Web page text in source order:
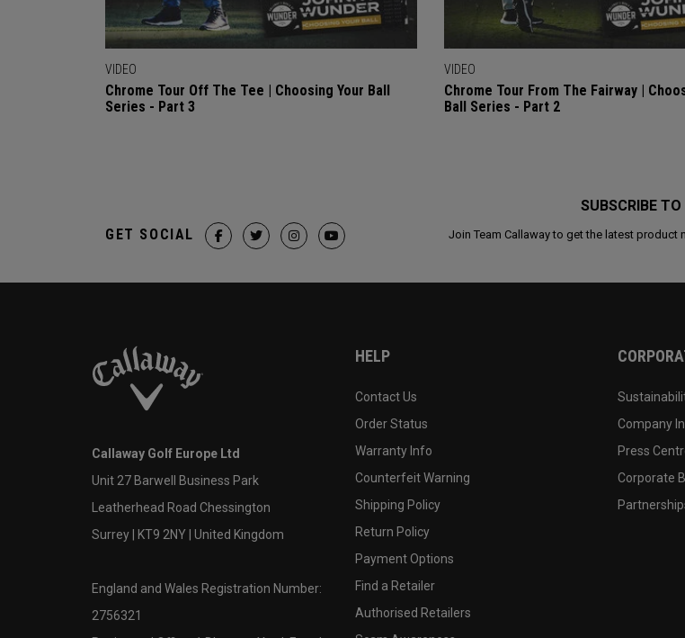
VIDEO
Chrome Tour Off The Tee | Choosing Your Ball
Series - Part 3
VIDEO
Chrome Tour From The Fairway |
Ball Series - Part 2
SUBSCRIBE
Join Team Callaway to get the latest
GET SOCIAL
Callaway Golf Europe Ltd
Unit 27 Barwell Business Park
Leatherhead Road Chessington
Surrey | KT9 2NY | United Kingdom
England and Wales Registration Number:
2756321
HELP
Contact Us
Order Status
Warranty Info
Counterfeit Warning
Shipping Policy
Return Policy
Payment Options
Find a Retailer
Authorised Retailers
Company
Press
Corporate